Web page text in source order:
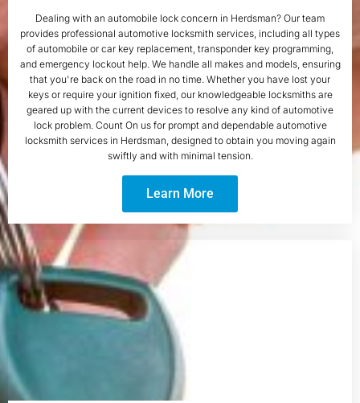
Dealing with an automobile lock concern in Herdsman? Our team
provides professional automotive locksmith services, including all types
of automobile or car key replacement, transponder key programming,
and emergency lockout help. We handle all makes and models, ensuring
that you're back on the road in no time. Whether you have lost your
keys or require your ignition fixed, our knowledgeable locksmiths are
geared up with the current devices to resolve any kind of automotive
lock problem. Count On us for prompt and dependable automotive
locksmith services in Herdsman, designed to obtain you moving again
swiftly and with minimal tension.
Learn More